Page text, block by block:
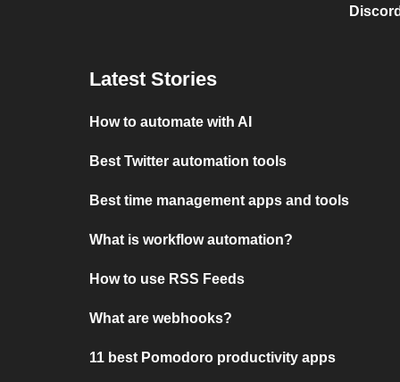
Latest Stories
How to automate with AI
Best Twitter automation tools
Best time management apps and tools
What is workflow automation?
How to use RSS Feeds
What are webhooks?
11 best Pomodoro productivity apps